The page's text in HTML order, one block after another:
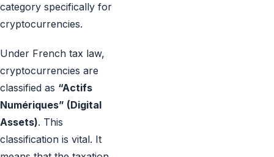
category specifically for
cryptocurrencies.
Under French tax law,
cryptocurrencies are
classified as “Actifs
Numériques” (Digital
Assets). This
classification is vital. It